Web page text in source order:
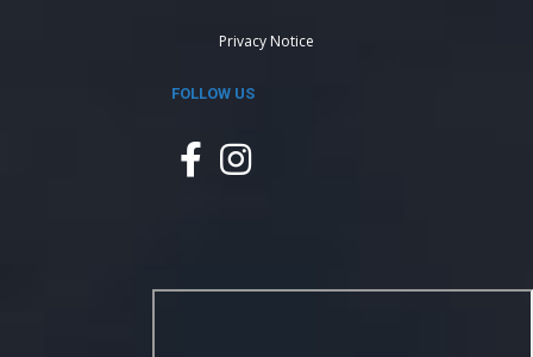
Privacy Notice
FOLLOW US